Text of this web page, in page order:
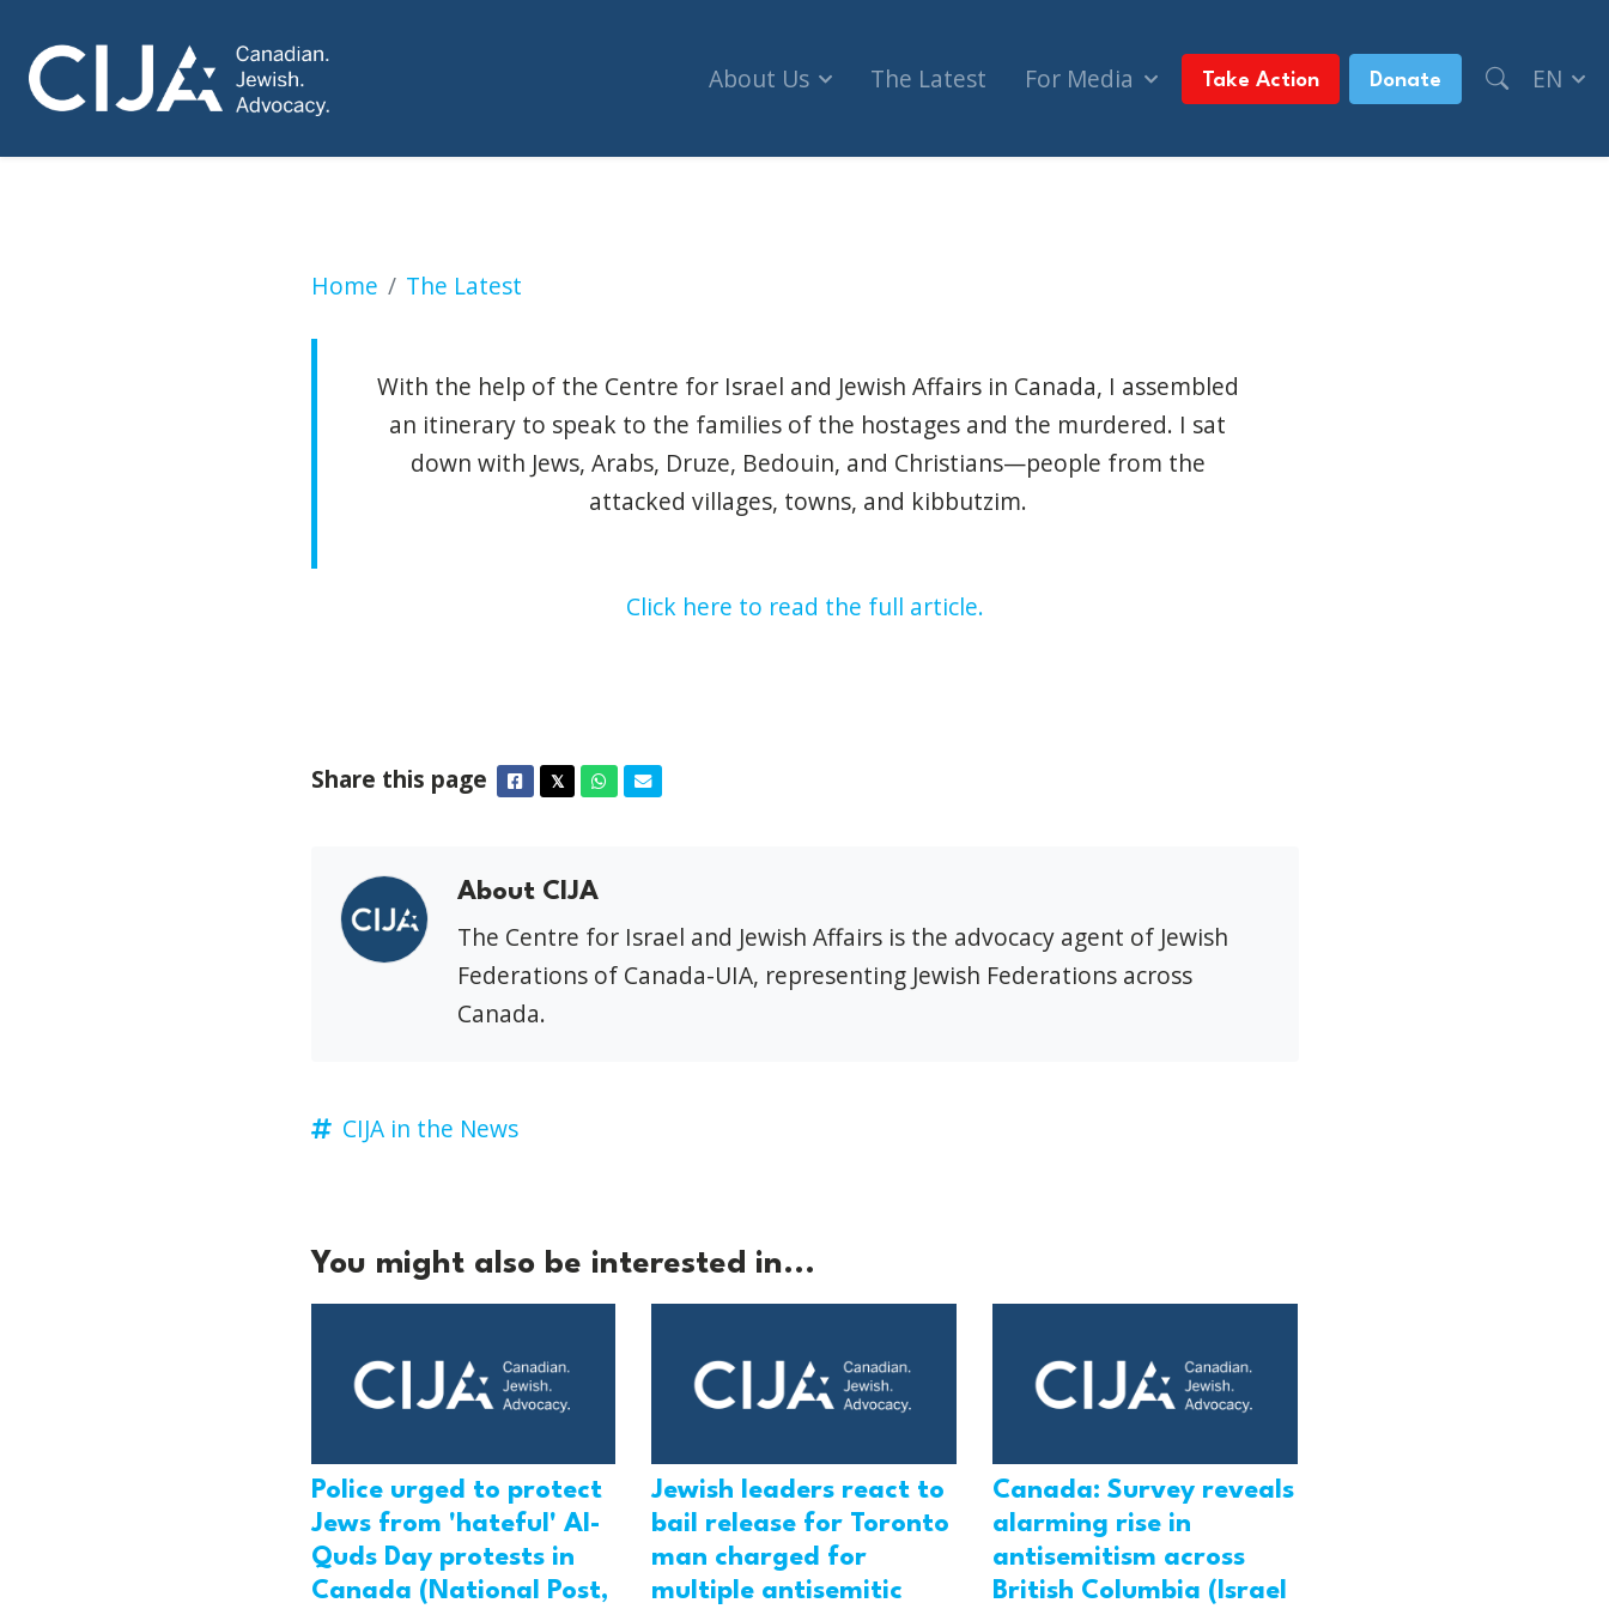
About Us The Latest For Media Take Action Donate EN
Home The Latest
Missions abroad cannot be abandoned (The Hill Times)
With the help of the Centre for Israel and Jewish Affairs in Canada, I assembled
an itinerary to speak to the families of the hostages and the murdered. I sat
down with Jews, Arabs, Druze, Bedouin, and Christians—people from the
attacked villages, towns, and kibbutzim.
Click here to read the full article.
Share this page Facebook
𝕏TwitterWhatsapp
Email
About CIJA
The Centre for Israel and Jewish Affairs is the advocacy agent of Jewish
Federations of Canada-UIA, representing Jewish Federations across
Canada.
CIJA in the News
You might also be interested in...
Police urged to protect
Jews from 'hateful' Al-
Quds Day protests in
Canada (National Post,
Jewish leaders react to
bail release for Toronto
man charged for
multiple antisemitic
Canada: Survey reveals
alarming rise in
antisemitism across
British Columbia (Israel